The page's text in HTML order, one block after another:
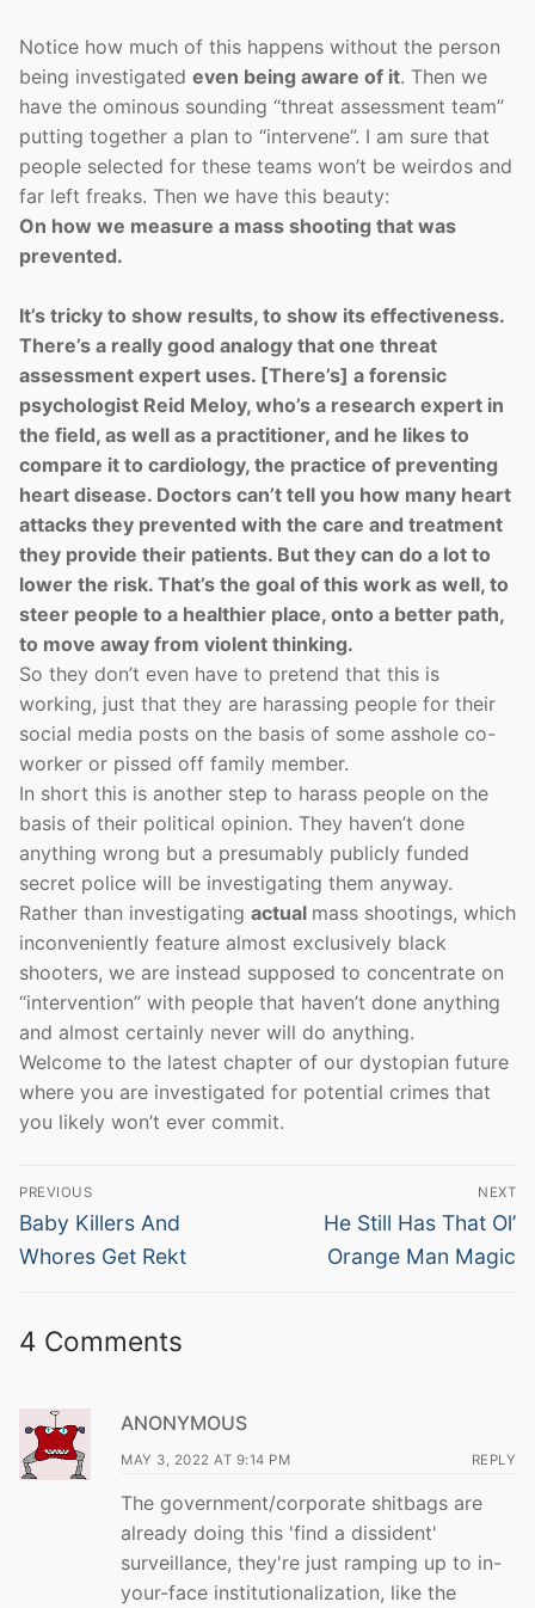
Notice how much of this happens without the person
being investigated even being aware of it. Then we
have the ominous sounding “threat assessment team”
putting together a plan to “intervene”. I am sure that
people selected for these teams won’t be weirdos and
far left freaks. Then we have this beauty:
On how we measure a mass shooting that was
prevented.
It’s tricky to show results, to show its effectiveness.
There’s a really good analogy that one threat
assessment expert uses. [There’s] a forensic
psychologist Reid Meloy, who’s a research expert in
the field, as well as a practitioner, and he likes to
compare it to cardiology, the practice of preventing
heart disease. Doctors can’t tell you how many heart
attacks they prevented with the care and treatment
they provide their patients. But they can do a lot to
lower the risk. That’s the goal of this work as well, to
steer people to a healthier place, onto a better path,
to move away from violent thinking.
So they don’t even have to pretend that this is
working, just that they are harassing people for their
social media posts on the basis of some asshole co-
worker or pissed off family member.
In short this is another step to harass people on the
basis of their political opinion. They haven’t done
anything wrong but a presumably publicly funded
secret police will be investigating them anyway.
Rather than investigating actual mass shootings, which
inconveniently feature almost exclusively black
shooters, we are instead supposed to concentrate on
“intervention” with people that haven’t done anything
and almost certainly never will do anything.
Welcome to the latest chapter of our dystopian future
where you are investigated for potential crimes that
you likely won’t ever commit.
Post
navigation
PREVIOUS
Previous
post:
Baby Killers And
Whores Get Rekt
NEXT
Next
post:
He Still Has That Ol’
Orange Man Magic
4 Comments
ANONYMOUS
MAY 3, 2022 AT 9:14 PM REPLY
The government/corporate shitbags are
already doing this 'find a dissident'
surveillance, they're just ramping up to in-
your-face institutionalization, like the